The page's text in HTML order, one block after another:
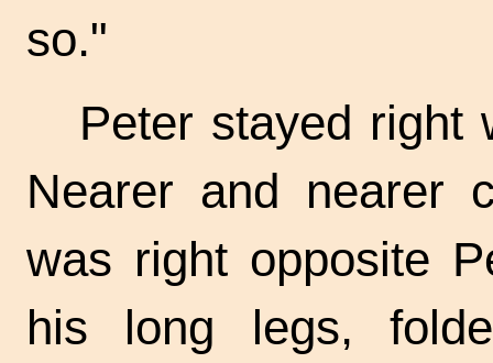
so."
Peter stayed right
Nearer and nearer
was right opposite
his long legs,